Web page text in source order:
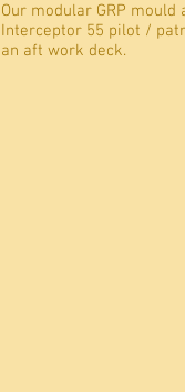
Our modular GRP
Interceptor 55 pilot /
an aft work deck.